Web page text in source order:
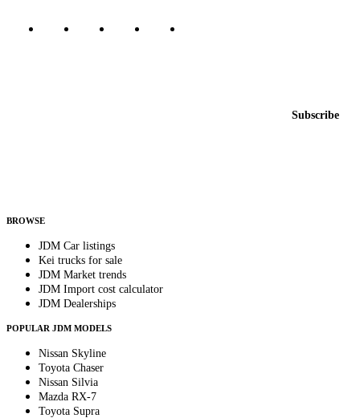
Subscribe
BROWSE
JDM Car listings
Kei trucks for sale
JDM Market trends
JDM Import cost calculator
JDM Dealerships
POPULAR JDM MODELS
Nissan Skyline
Toyota Chaser
Nissan Silvia
Mazda RX-7
Toyota Supra